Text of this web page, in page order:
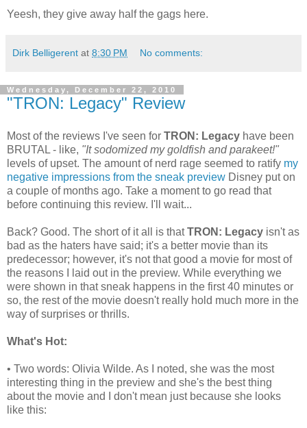
Yeesh, they give away half the gags here.
Dirk Belligerent at 8:30 PM No comments:
Wednesday, December 22, 2010
"TRON: Legacy" Review
Most of the reviews I've seen for TRON: Legacy have been
BRUTAL - like, "It sodomized my goldfish and parakeet!"
levels of upset. The amount of nerd rage seemed to ratify my
negative impressions from the sneak preview Disney put on
a couple of months ago. Take a moment to go read that
before continuing this review. I'll wait...
Back? Good. The short of it all is thatTRON: Legacy isn't as
bad as the haters have said; it's a better movie than its
predecessor; however, it's not that good a movie for most of
the reasons I laid out in the preview. While everything we
were shown in that sneak happens in the first 40 minutes or
so, the rest of the movie doesn't really hold much more in the
way of surprises or thrills.
What's Hot:
• Two words: Olivia Wilde. As I noted, she was the most
interesting thing in the preview and she's the best thing
about the movie and I don't mean just because she looks
like this: